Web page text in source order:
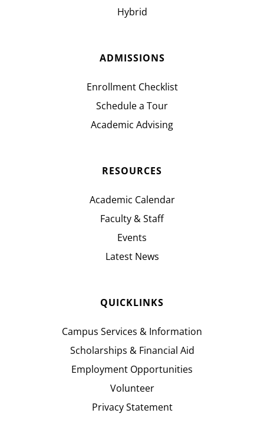
Hybrid
ADMISSIONS
Enrollment Checklist
Schedule a Tour
Academic Advising
RESOURCES
Academic Calendar
Faculty & Staff
Events
Latest News
QUICKLINKS
Campus Services & Information
Scholarships & Financial Aid
Employment Opportunities
Volunteer
Privacy Statement